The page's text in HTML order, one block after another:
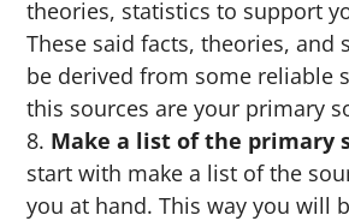
theories, statistics to support
These said facts, theories, and
be derived from some reliable
this sources are your primary
Make a list of the primary
start with make a list of the
you at hand. This way you will